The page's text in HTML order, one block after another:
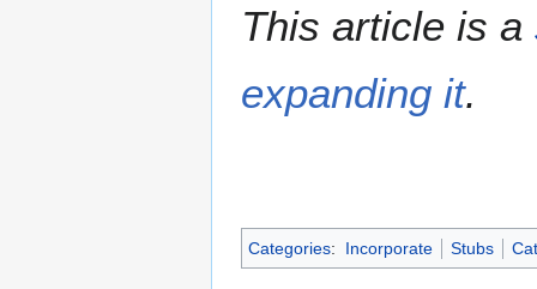
This article is a
expanding it.
Categories: Incorporate Stubs